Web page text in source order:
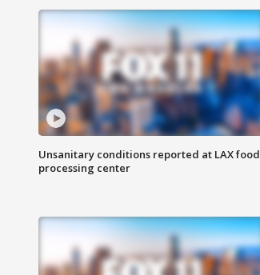
Unsanitary conditions reported at LAX food
processing center